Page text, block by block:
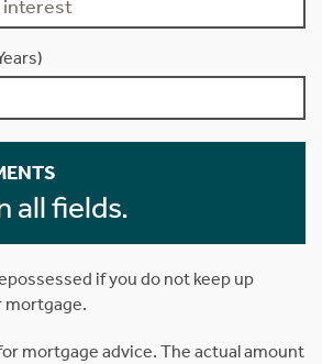
all fields.
if you do not keep up
mortgage.
mortgage advice. The actual amount